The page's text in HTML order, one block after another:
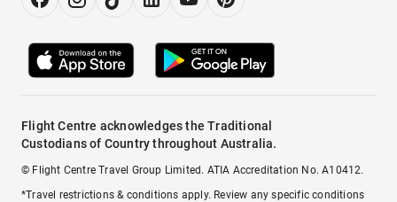
Flight Centre acknowledges the Traditional
Custodians of Country throughout Australia.
© Flight Centre Travel Group Limited. ATIA Accreditation No. A10412.
*Travel restrictions & conditions apply. Review any specific conditions